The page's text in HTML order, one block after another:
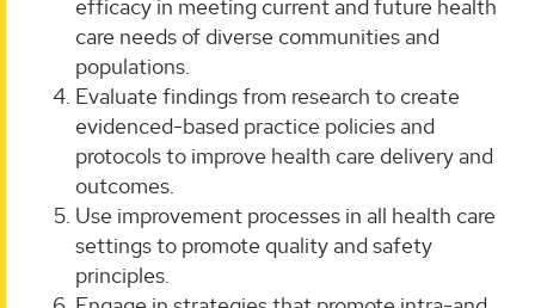
efficacy in meeting current and future health
care needs of diverse communities and
populations.
Evaluate findings from research to create
evidenced-based practice policies and
protocols to improve health care delivery and
outcomes.
Use improvement processes in all health care
settings to promote quality and safety
principles.